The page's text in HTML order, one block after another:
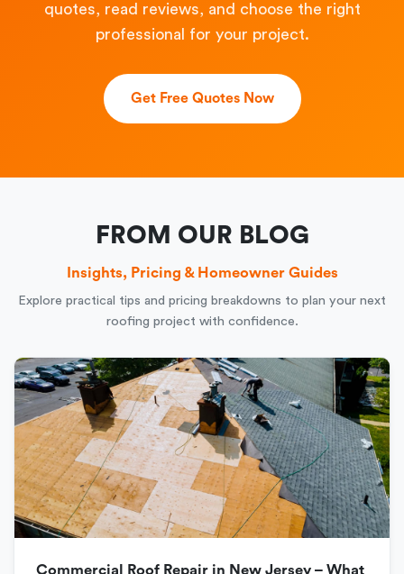
quotes, read reviews, and choose the right
professional for your project.
Get Free Quotes Now
FROM OUR BLOG
Insights, Pricing & Homeowner Guides
Explore practical tips and pricing breakdowns to plan your next
roofing project with confidence.
Commercial Roof Repair in New Jersey – What